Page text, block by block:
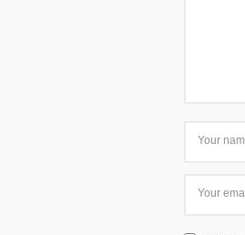
Your
Your